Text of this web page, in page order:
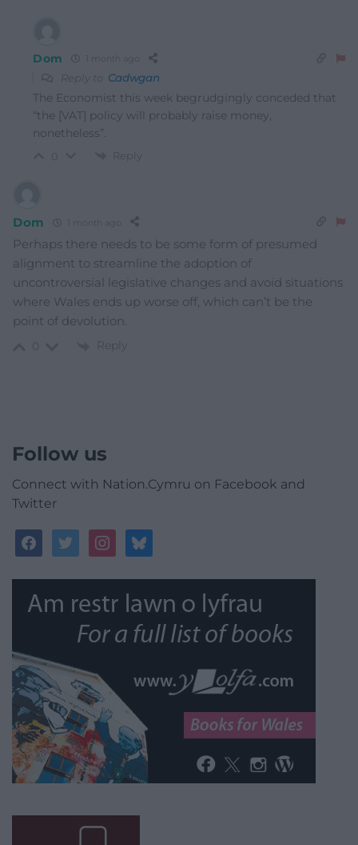
Dom 1 month ago
Reply to Cadwgan
The Economist this week begrudgingly conceded that
“the [VAT] policy will probably raise money,
nonetheless”.
Reply
Dom 1 month ago
Perhaps there needs to be some form of presumed
alignment to streamline the adoption of
uncontroversial legislative changes and avoid situations
where Wales ends up worse off, which can’t be the
point of devolution.
Reply
Follow us
Connect with Nation.Cymru on Facebook and
Twitter
facebooktwitterinstagrambluesky